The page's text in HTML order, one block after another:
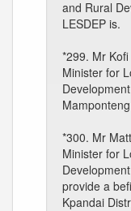
and Rural
LESDEP is.
*299. Mr
Minister for
*300. Mr
Minister for
provide a
Kpandai